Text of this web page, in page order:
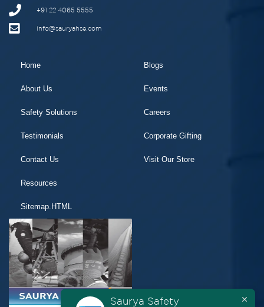
+91 22 4065 5555
info@sauryahse.com
Home
About Us
Safety Solutions
Testimonials
Contact Us
Resources
Sitemap.HTML
Blogs
Events
Careers
Corporate Gifting
Visit Our Store
Saurya Safety